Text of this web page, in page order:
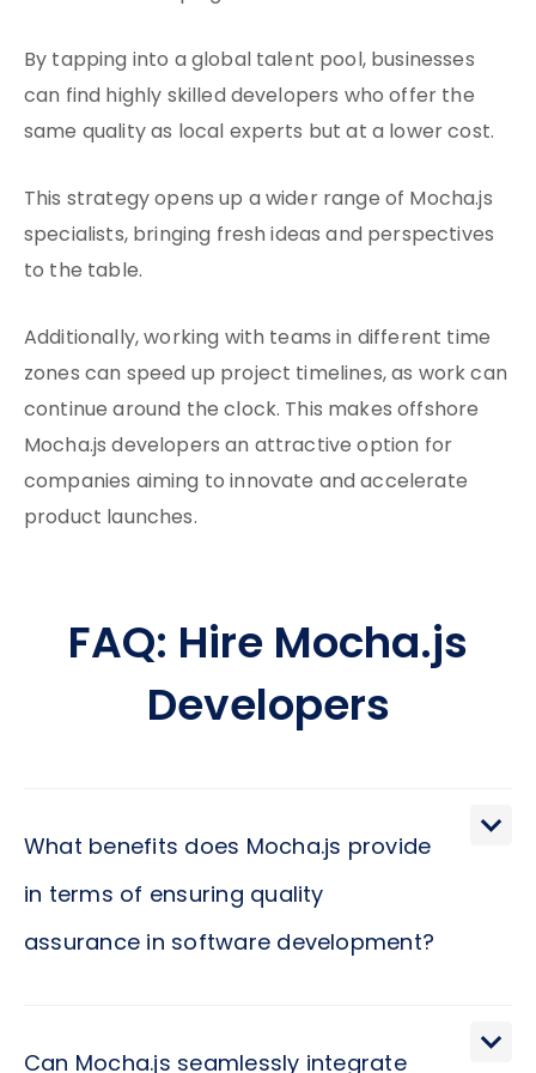
By tapping into a global talent pool, businesses
can find highly skilled developers who offer the
same quality as local experts but at a lower cost.
This strategy opens up a wider range of Mocha.js
specialists, bringing fresh ideas and perspectives
to the table.
Additionally, working with teams in different time
zones can speed up project timelines, as work can
continue around the clock. This makes offshore
Mocha.js developers an attractive option for
companies aiming to innovate and accelerate
product launches.
FAQ: Hire Mocha.js
Developers
What benefits does Mocha.js provide
in terms of ensuring quality
assurance in software development?
allows developers to create and execute tests
Can Mocha.js seamlessly integrate